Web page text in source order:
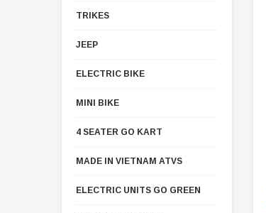
TRIKES
JEEP
ELECTRIC BIKE
MINI BIKE
4 SEATER GO KART
MADE IN VIETNAM ATVS
ELECTRIC UNITS GO GREEN